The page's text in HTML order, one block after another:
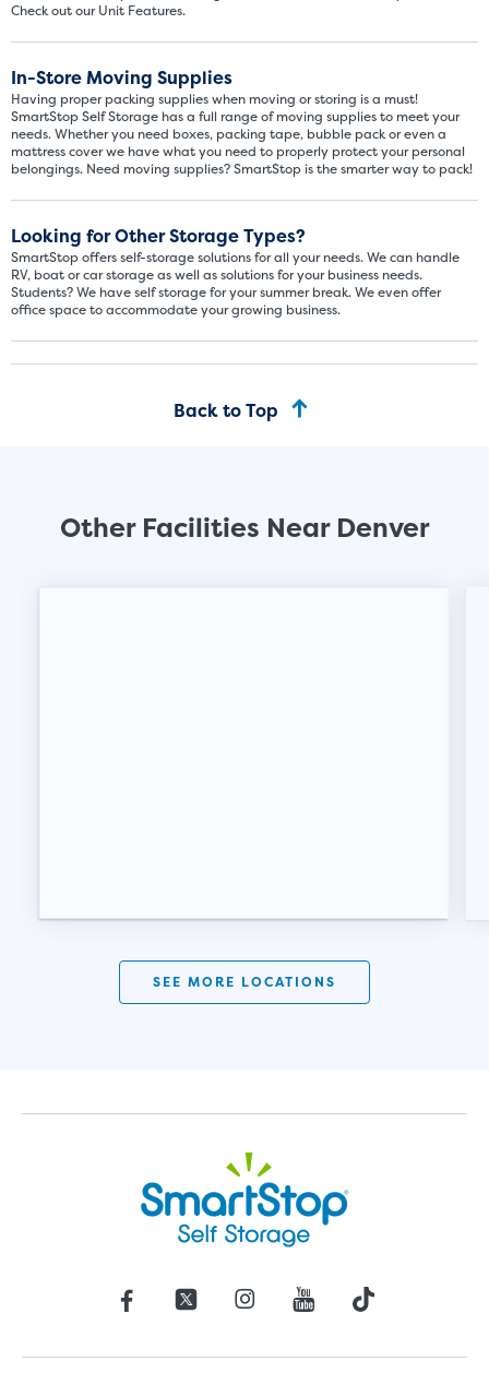
Check out our Unit Features.
In-Store Moving Supplies
Having proper packing supplies when moving or storing is a must!
SmartStop Self Storage has a full range of moving supplies to meet your
needs. Whether you need boxes, packing tape, bubble pack or even a
mattress cover we have what you need to properly protect your personal
belongings. Need moving supplies? SmartStop is the smarter way to pack!
Looking for Other Storage Types?
SmartStop offers self-storage solutions for all your needs. We can handle
RV, boat or car storage as well as solutions for your business needs.
Students? We have self storage for your summer break. We even offer
office space to accommodate your growing business.
Back to Top
Other Facilities Near Denver
SEE MORE LOCATIONS